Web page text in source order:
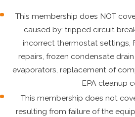
This membership does NOT
caused by: tripped circuit
incorrect thermostat settings,
repairs, frozen condensate
evaporators, replacement of
EPA cleanup
This membership does not
resulting from failure of the